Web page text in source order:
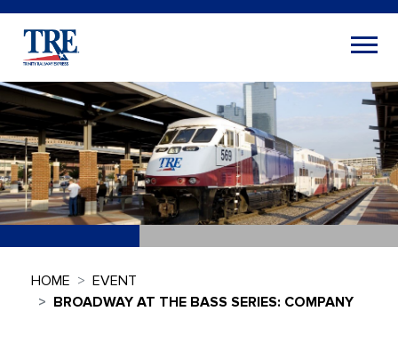
HOME
EVENT
BROADWAY AT THE BASS SERIES: COMPANY